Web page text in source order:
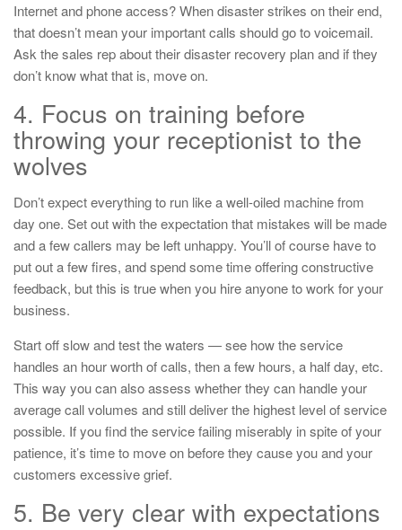
Internet and phone access? When disaster strikes on their end,
that doesn’t mean your important calls should go to voicemail.
Ask the sales rep about their disaster recovery plan and if they
don’t know what that is, move on.
4. Focus on training before
throwing your receptionist to the
wolves
Don’t expect everything to run like a well-oiled machine from
day one. Set out with the expectation that mistakes will be made
and a few callers may be left unhappy. You’ll of course have to
put out a few fires, and spend some time offering constructive
feedback, but this is true when you hire anyone to work for your
business.
Start off slow and test the waters — see how the service
handles an hour worth of calls, then a few hours, a half day, etc.
This way you can also assess whether they can handle your
average call volumes and still deliver the highest level of service
possible. If you find the service failing miserably in spite of your
patience, it’s time to move on before they cause you and your
customers excessive grief.
5. Be very clear with expectations